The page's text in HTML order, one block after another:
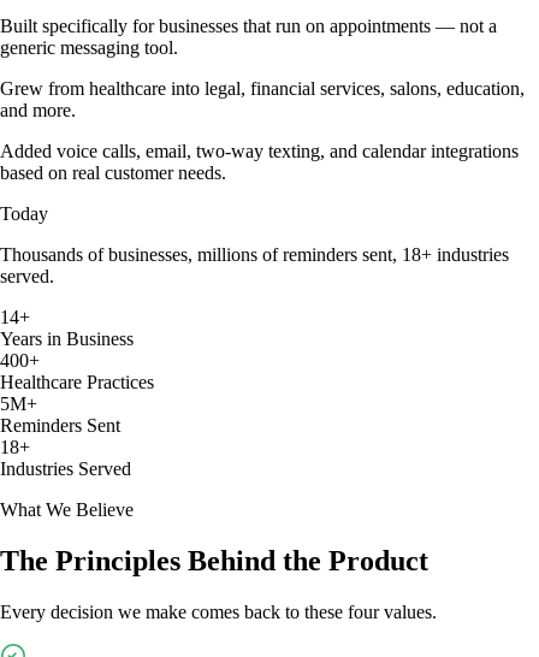
Built specifically for businesses that run on appointments — not a
generic messaging tool.
Grew from healthcare into legal, financial services, salons, education,
and more.
Added voice calls, email, two-way texting, and calendar integrations
based on real customer needs.
Today
Thousands of businesses, millions of reminders sent, 18+ industries
served.
14+
Years in Business
400+
Healthcare Practices
5M+
Reminders Sent
18+
Industries Served
What We Believe
The Principles Behind the Product
Every decision we make comes back to these four values.